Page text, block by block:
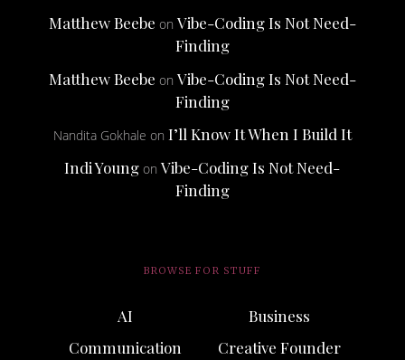
Matthew Beebe on Vibe-Coding Is Not Need-
Finding
Matthew Beebe on Vibe-Coding Is Not Need-
Finding
Nandita Gokhale on I’ll Know It When I Build It
Indi Young onVibe-Coding Is Not Need-
Finding
BROWSE FOR STUFF
AI
Business
Communication
Creative Founder